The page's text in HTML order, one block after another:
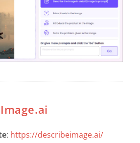
: https://describeimage.ai/